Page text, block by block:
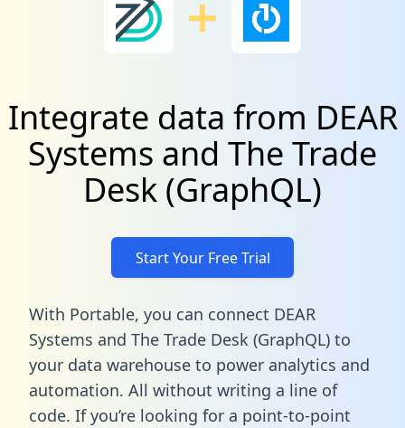
Integrate data from DEAR
Systems and The Trade
Desk (GraphQL)
Start Your Free Trial
With Portable, you can connect DEAR
Systems and The Trade Desk (GraphQL) to
your data warehouse to power analytics and
automation. All without writing a line of
code. If you’re looking for a point-to-point